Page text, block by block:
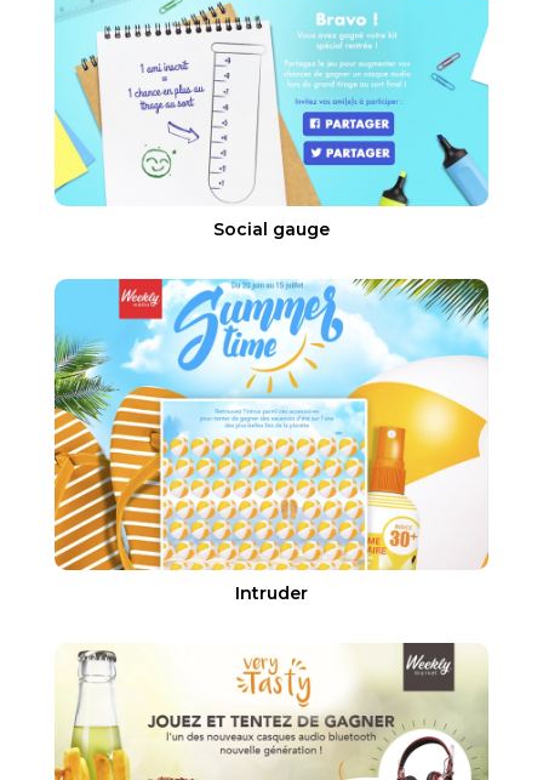
Social gauge
Intruder